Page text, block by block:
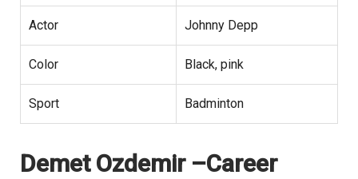
Actor Johnny Depp
Color Black, pink
Sport Badminton
Demet Ozdemir –Career